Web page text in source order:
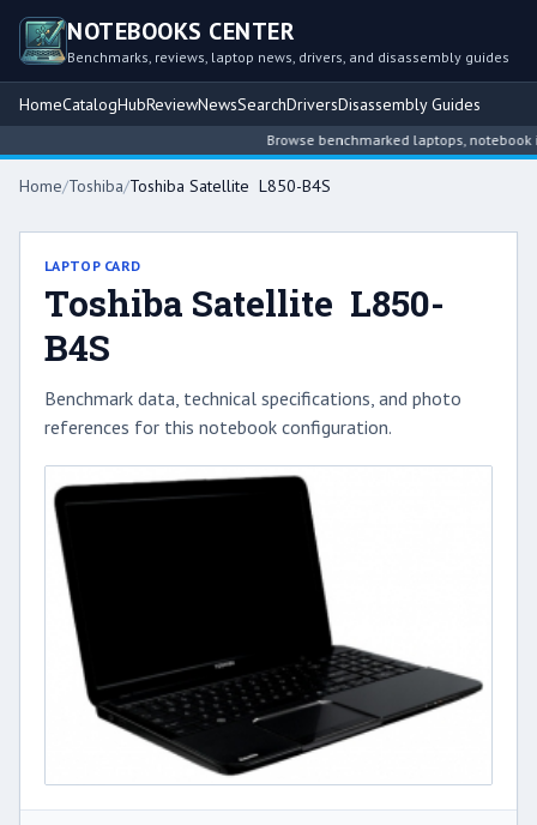
NOTEBOOKS CENTER
Benchmarks, reviews, laptop news, drivers, and disassembly guides
HomeCatalogHubReviewNewsSearchDriversDisassembly Guides
Browse benchmarked laptops, notebook
Home/Toshiba/Toshiba Satellite L850-B4S
LAPTOP CARD
Toshiba Satellite L850-
B4S
Benchmark data, technical specifications, and photo
references for this notebook configuration.